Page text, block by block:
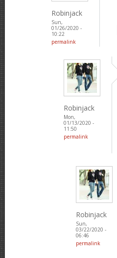
Robinjack
Sun,
01/26/2020 -
10:22
permalink
Robinjack
Mon,
01/13/2020 -
11:50
permalink
Robinjack
Sun,
03/22/2020 -
06:46
permalink